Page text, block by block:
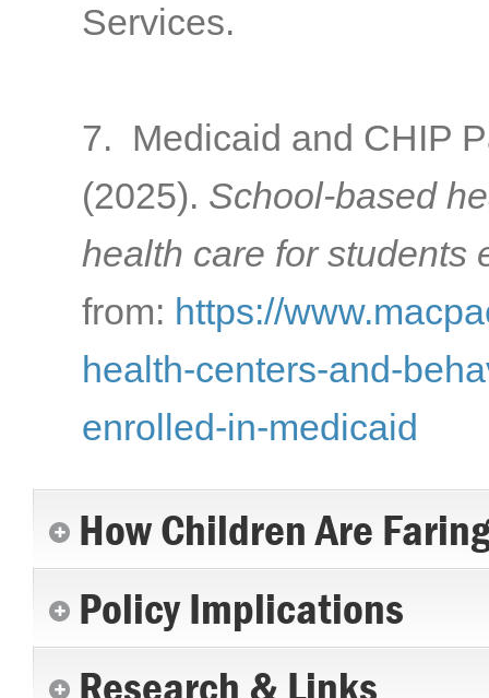
Services.
7. Medicaid and CHIP
(2025). School-based
health care for students
from: https://
health-centers-and-
enrolled-in-medicaid
How Children Are
Policy Implications
Research & Links